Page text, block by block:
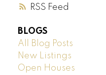
RSS
BLOGS
All Blog Posts
New Listings
Open Houses